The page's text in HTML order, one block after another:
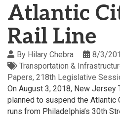
Atlantic
Rail Line
By Hilary Chebra
8/3/
Transportation &
Papers 218th Legislative
On August 3, 2018, New Jersey
planned to suspend the Atlantic
runs from Philadelphia’s 30th